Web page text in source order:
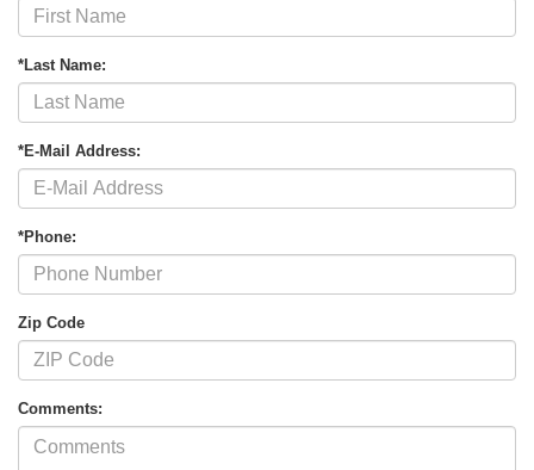
*Last Name:
*E-Mail Address:
*Phone:
Zip Code
Comments: